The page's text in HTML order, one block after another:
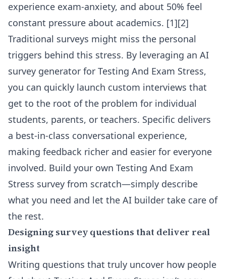
experience exam-anxiety, and about 50% feel
constant pressure about academics. [1][2]
Traditional surveys might miss the personal
triggers behind this stress. By leveraging an AI
survey generator for Testing And Exam Stress,
you can quickly launch custom interviews that
get to the root of the problem for individual
students, parents, or teachers. Specific delivers
a best-in-class conversational experience,
making feedback richer and easier for everyone
involved. Build your own Testing And Exam
Stress survey from scratch—simply describe
what you need and let the AI builder take care of
the rest.
Designing survey questions that deliver real
insight
Writing questions that truly uncover how people